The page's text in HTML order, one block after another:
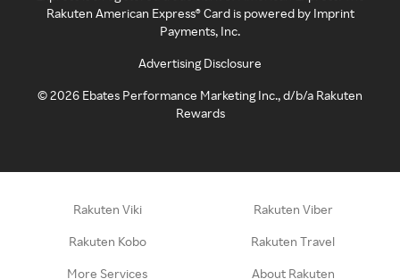
Rakuten American Express® Card is powered by Imprint
Payments, Inc.
Advertising Disclosure
©2026 Ebates Performance Marketing Inc., d/b/a Rakuten
Rewards
Rakuten Viki Rakuten Viber
Rakuten Kobo Rakuten Travel
More Services About Rakuten